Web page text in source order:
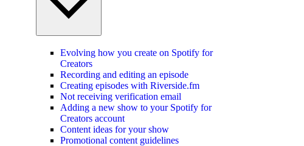
Evolving how you create on Spotify for
Creators
Recording and editing an episode
Creating episodes with Riverside.fm
Not receiving verification email
Adding a new show to your Spotify for
Creators account
Content ideas for your show
Promotional content guidelines